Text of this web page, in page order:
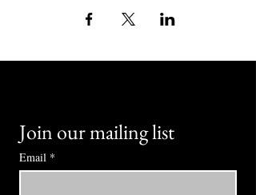
Join our mailing list
Email *